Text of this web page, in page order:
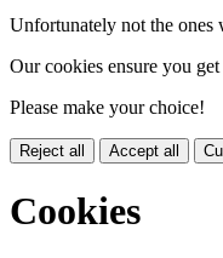
Unfortunately not the ones
Our cookies ensure you
Please make your choice!
Reject all Accept all
Cookies